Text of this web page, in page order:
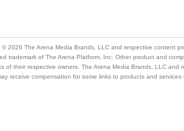
© 2026 The Arena Media Brands, LLC and respective content
trademark of The Arena Platform, Inc. Other product and
of their respective owners. The Arena Media Brands, LLC and
receive compensation for some links to products and services